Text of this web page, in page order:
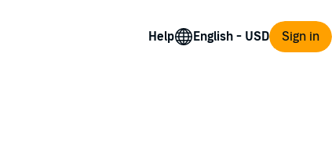
Help Sign in